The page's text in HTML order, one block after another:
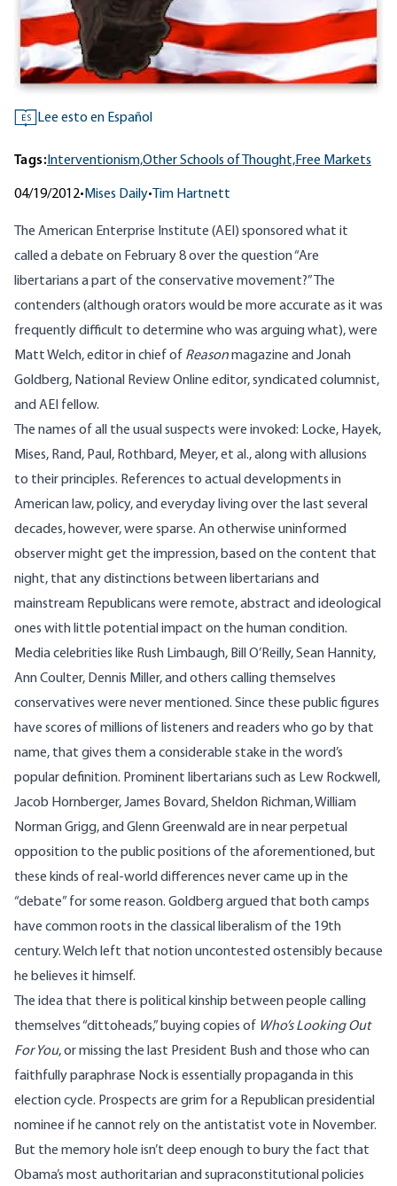
ES Lee esto en Español
Tags: Interventionism,Other Schools of Thought,Free Markets
04/19/2012• Mises Daily• Tim Hartnett
The American Enterprise Institute (AEI) sponsored what it
called a debate on February 8 over the question “Are
libertarians a part of the conservative movement?” The
contenders (although orators would be more accurate as it was
frequently difficult to determine who was arguing what), were
Matt Welch, editor in chief of Reasonmagazine and Jonah
Goldberg, National Review Online editor, syndicated columnist,
and AEI fellow.
The names of all the usual suspects were invoked: Locke, Hayek,
Mises, Rand, Paul, Rothbard, Meyer, et al., along with allusions
to their principles. References to actual developments in
American law, policy, and everyday living over the last several
decades, however, were sparse. An otherwise uninformed
observer might get the impression, based on the content that
night, that any distinctions between libertarians and
mainstream Republicans were remote, abstract and ideological
ones with little potential impact on the human condition.
Media celebrities like Rush Limbaugh, Bill O’Reilly, Sean Hannity,
Ann Coulter, Dennis Miller, and others calling themselves
conservatives were never mentioned. Since these public figures
have scores of millions of listeners and readers who go by that
name, that gives them a considerable stake in the word’s
popular definition. Prominent libertarians such as Lew Rockwell,
Jacob Hornberger, James Bovard, Sheldon Richman, William
Norman Grigg, and Glenn Greenwald are in near perpetual
opposition to the public positions of the aforementioned, but
these kinds of real-world differences never came up in the
“debate” for some reason. Goldberg argued that both camps
have common roots in the classical liberalism of the 19th
century. Welch left that notion uncontested ostensibly because
he believes it himself.
The idea that there is political kinship between people calling
themselves “dittoheads,” buying copies of Who’s Looking Out
For You, or missing the last President Bush and those who can
faithfully paraphrase Nockis essentially propaganda in this
election cycle. Prospects are grim for a Republican presidential
nominee if he cannot rely on the antistatist vote in November.
But the memory hole isn’t deep enough to bury the fact that
Obama’s most authoritarian and supraconstitutional policies